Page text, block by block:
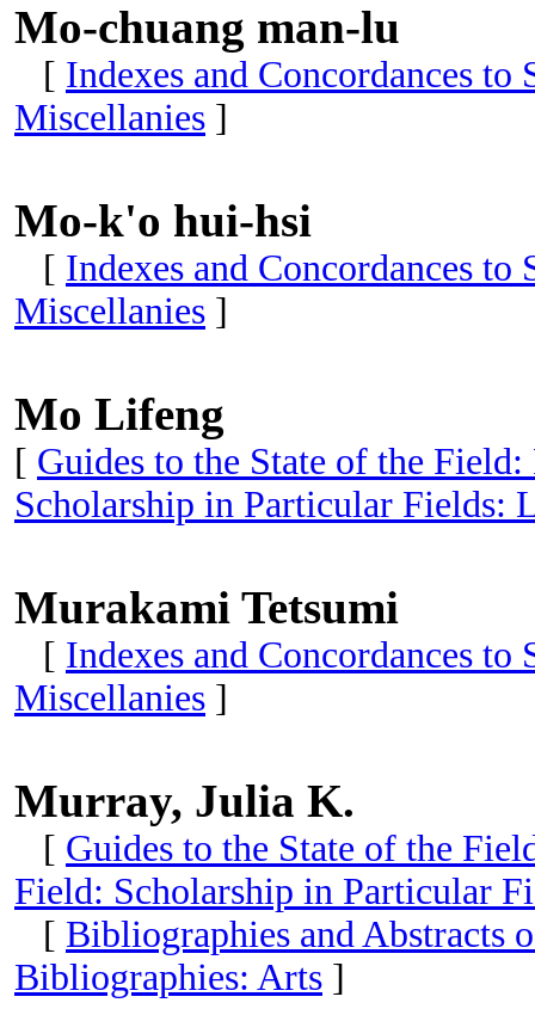
Mo-chuang man-lu
[ Indexes and Concordances
Miscellanies ]
Mo-k'o hui-hsi
[ Indexes and Concordances
Miscellanies ]
Mo Lifeng
[ Guides to the State of the
Scholarship in Particular Fields:
Murakami Tetsumi
[ Indexes and Concordances
Miscellanies ]
Murray, Julia K.
[ Guides to the State of the
Field: Scholarship in Particular
[ Bibliographies and Abstracts
Bibliographies: Arts ]